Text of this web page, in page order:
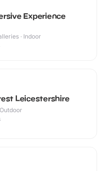
Experience
· Indoor
Leicestershire